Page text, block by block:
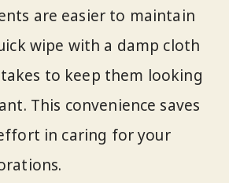
are easier to maintain
wipe with a damp cloth
to keep them looking
This convenience saves
in caring for your